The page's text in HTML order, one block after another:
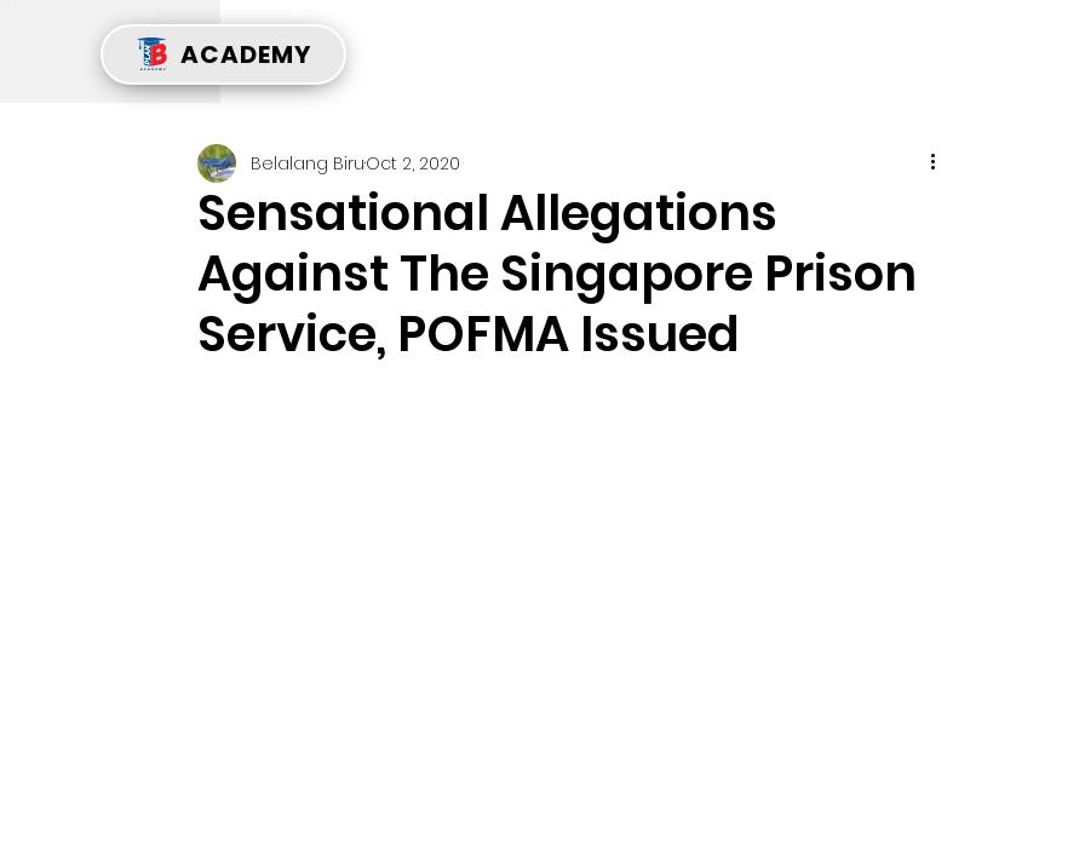
ACADEMY
Sensational Allegations
Against The Singapore Prison
Service, POFMA Issued
Belalang BiruOct 2, 2020